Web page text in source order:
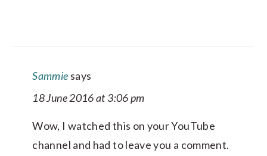
Sammie says
18 June 2016 at 3:06 pm
Wow, I watched this on your YouTube
channel and had to leave you a comment.